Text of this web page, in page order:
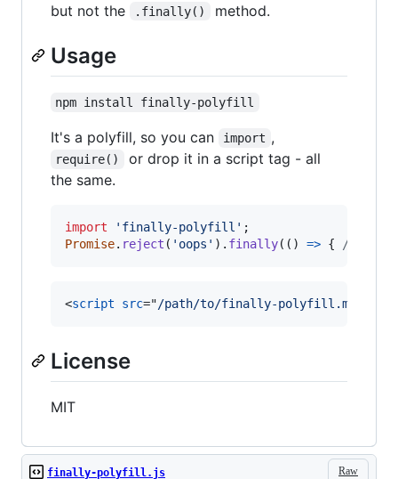
but not the
.finally() method.
Usage
npm install finally-polyfill
It's a polyfill, so you can import ,
require()
or drop it in a script tag - all
the same.
import 'finally-polyfill' ;
Promise. reject ( 'oops' ) . finally( ( ) => { /* ...
<script src="/path/to/finally-polyfill.min.js
License
MIT
Raw
finally-polyfill.js